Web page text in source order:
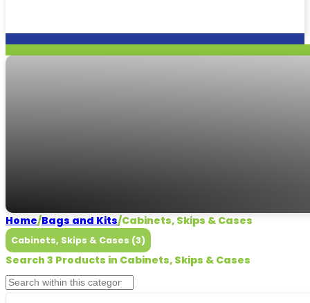
Cabinets, Skips &
Home/Bags and Kits/Cabinets, Skips & Cases
Cabinets, Skips & Cases (3)
Search 3 Products in Cabinets, Skips & Cases